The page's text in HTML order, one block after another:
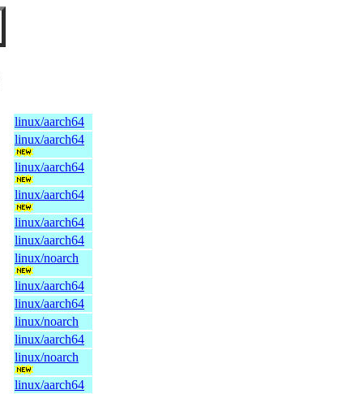
linux/aarch64
linux/aarch64
linux/aarch64
linux/aarch64
linux/aarch64
linux/aarch64
linux/noarch
linux/aarch64
linux/aarch64
linux/noarch
linux/aarch64
linux/noarch
linux/aarch64